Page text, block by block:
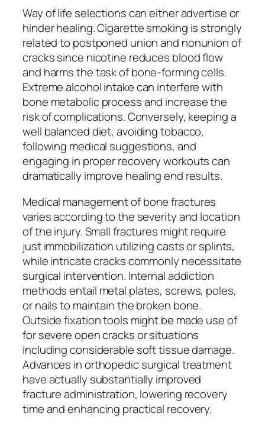
Way of life selections can either advertise or
hinder healing. Cigarette smoking is strongly
related to postponed union and nonunion of
cracks since nicotine reduces blood flow
and harms the task of bone-forming cells.
Extreme alcohol intake can interfere with
bone metabolic process and increase the
risk of complications. Conversely, keeping a
well balanced diet, avoiding tobacco,
following medical suggestions, and
engaging in proper recovery workouts can
dramatically improve healing end results.
Medical management of bone fractures
varies according to the severity and location
of the injury. Small fractures might require
just immobilization utilizing casts or splints,
while intricate cracks commonly necessitate
surgical intervention. Internal addiction
methods entail metal plates, screws, poles,
or nails to maintain the broken bone.
Outside fixation tools might be made use of
for severe open cracks or situations
including considerable soft tissue damage.
Advances in orthopedic surgical treatment
have actually substantially improved
fracture administration, lowering recovery
time and enhancing practical recovery.